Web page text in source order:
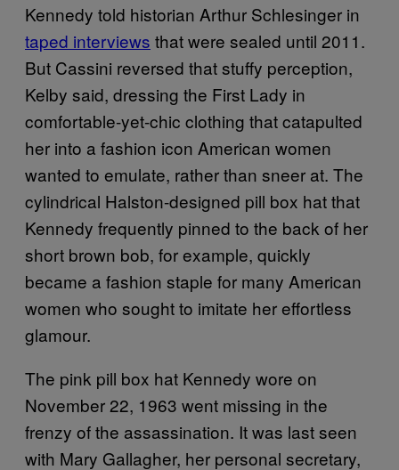
Kennedy told historian Arthur Schlesinger in
taped interviews that were sealed until 2011.
But Cassini reversed that stuffy perception,
Kelby said, dressing the First Lady in
comfortable-yet-chic clothing that catapulted
her into a fashion icon American women
wanted to emulate, rather than sneer at. The
cylindrical Halston-designed pill box hat that
Kennedy frequently pinned to the back of her
short brown bob, for example, quickly
became a fashion staple for many American
women who sought to imitate her effortless
glamour.
The pink pill box hat Kennedy wore on
November 22, 1963 went missing in the
frenzy of the assassination. It was last seen
with Mary Gallagher, her personal secretary,